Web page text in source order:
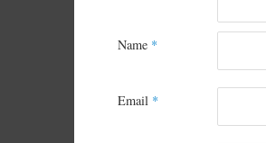
Name *
Email *